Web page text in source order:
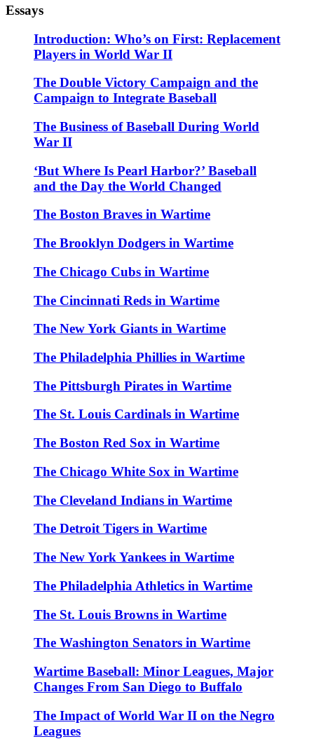
Essays
Introduction: Who’s on First: Replacement
Players in World War II
The Double Victory Campaign and the
Campaign to Integrate Baseball
The Business of Baseball During World
War II
‘But Where Is Pearl Harbor?’ Baseball
and the Day the World Changed
The Boston Braves in Wartime
The Brooklyn Dodgers in Wartime
The Chicago Cubs in Wartime
The Cincinnati Reds in Wartime
The New York Giants in Wartime
The Philadelphia Phillies in Wartime
The Pittsburgh Pirates in Wartime
The St. Louis Cardinals in Wartime
The Boston Red Sox in Wartime
The Chicago White Sox in Wartime
The Cleveland Indians in Wartime
The Detroit Tigers in Wartime
The New York Yankees in Wartime
The Philadelphia Athletics in Wartime
The St. Louis Browns in Wartime
The Washington Senators in Wartime
Wartime Baseball: Minor Leagues, Major
Changes From San Diego to Buffalo
The Impact of World War II on the Negro
Leagues